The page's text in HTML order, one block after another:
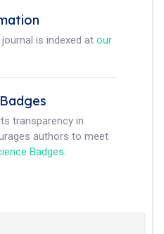
is indexed at our
transparency in
authors to meet
Badges.